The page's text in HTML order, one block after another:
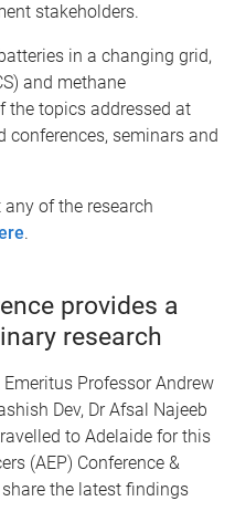
stakeholders.
in a changing grid,
and methane
the topics addressed at
conferences, seminars and
of the research
.
provides a
research
Professor Andrew
Dev, Dr Afsal Najeeb
to Adelaide for this
(AEP) Conference &
the latest findings